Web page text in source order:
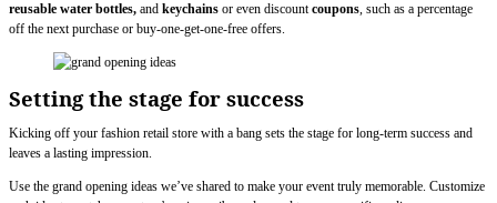
reusable water bottles, and keychains or even discountcoupons, such as a percentage
off the next purchase or buy-one-get-one-free offers.
Setting the stage for success
Kicking off your fashion retail store with a bang sets the stage for long-term success and
leaves a lasting impression.
Use the grand opening ideas we’ve shared to make your event truly memorable. Customize